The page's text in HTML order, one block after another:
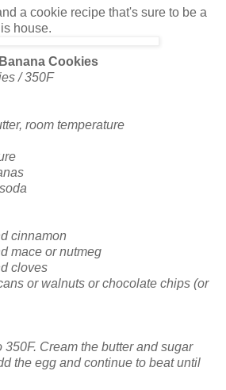
a cookie recipe that's sure to be a
house.
Cookies
/ 350F
room temperature
cinnamon
mace or nutmeg
cloves
or walnuts or chocolate chips (or
350F. Cream the butter and sugar
the egg and continue to beat until